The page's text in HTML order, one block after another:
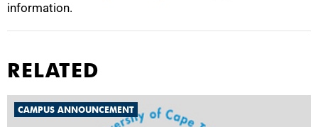
information.
RELATED
CAMPUS ANNOUNCEMENT